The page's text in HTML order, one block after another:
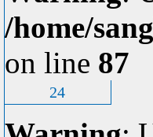
/home/
on line 87
24